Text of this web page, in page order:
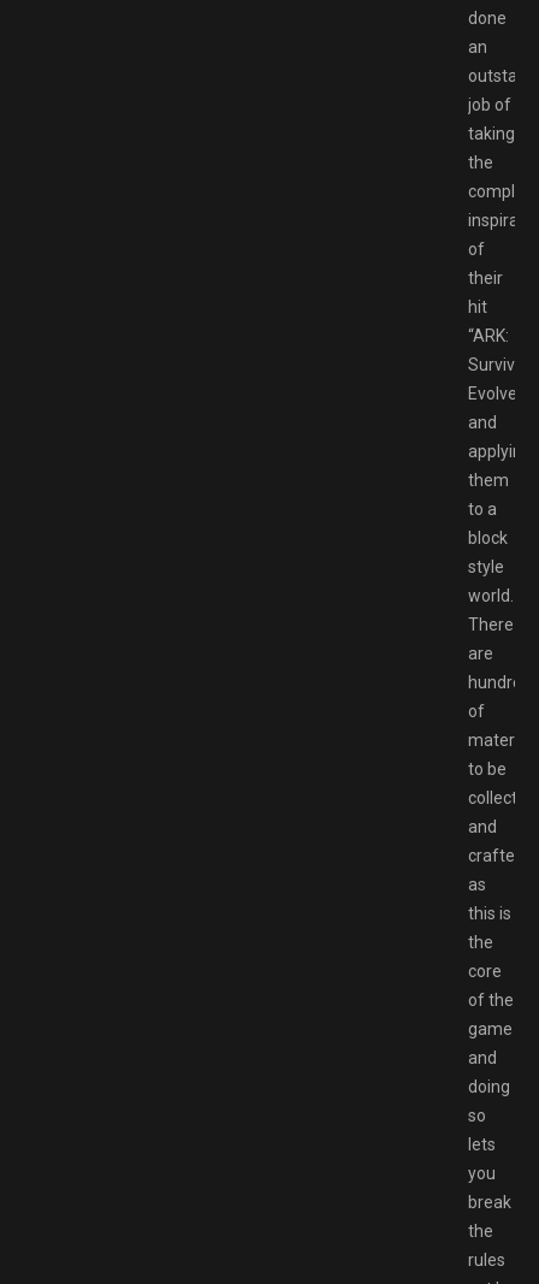
done
an
job of
taking
the
complex
of
their
hit
“ARK:
Survival
Evolved”
and
applying
them
to a
block
style
world.
There
are
hundreds
of
materials
to be
collected
and
crafted
as
this is
the
core
of the
game
and
doing
so
lets
you
break
the
rules